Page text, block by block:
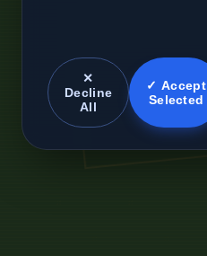
✕
Decline
All
✓ Accept
Selected